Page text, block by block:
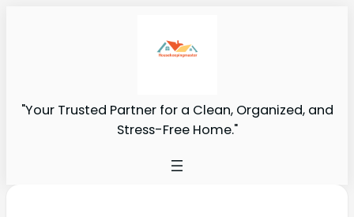
"Your Trusted Partner for a Clean, Organized, and
Stress-Free Home."